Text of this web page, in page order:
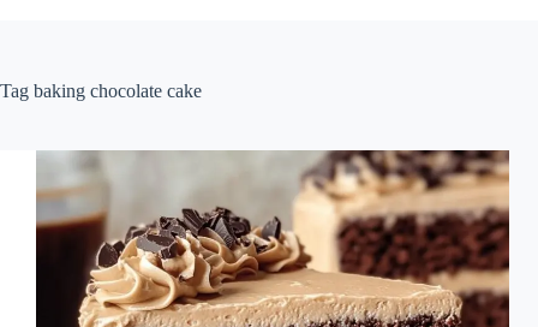
Tag baking chocolate cake